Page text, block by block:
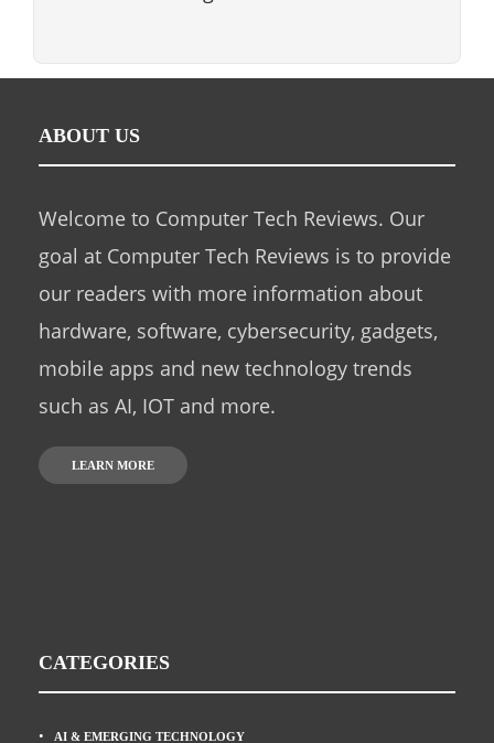
ABOUT US
Welcome to Computer Tech Reviews. Our
goal at Computer Tech Reviews is to provide
our readers with more information about
hardware, software, cybersecurity, gadgets,
mobile apps and new technology trends
such as AI, IOT and more.
LEARN MORE
CATEGORIES
AI & EMERGING TECHNOLOGY